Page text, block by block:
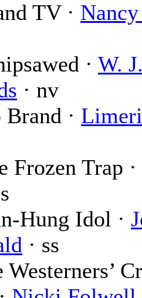
TV ·
· W.
· nv
Brand ·
Frozen Trap ·
Hung Idol ·
· ss
Westerners’